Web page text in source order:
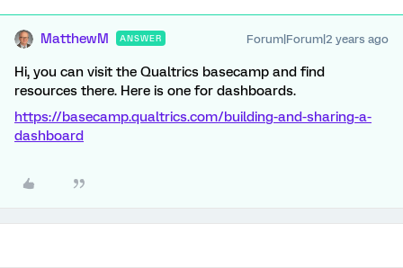
MatthewM ANSWER Forum|Forum|2 years ago
Hi, you can visit the Qualtrics basecamp and find
resources there. Here is one for dashboards.
https://basecamp.qualtrics.com/building-and-sharing-a-
dashboard